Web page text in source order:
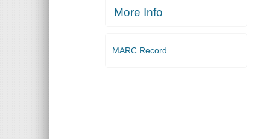
More Info
MARC Record